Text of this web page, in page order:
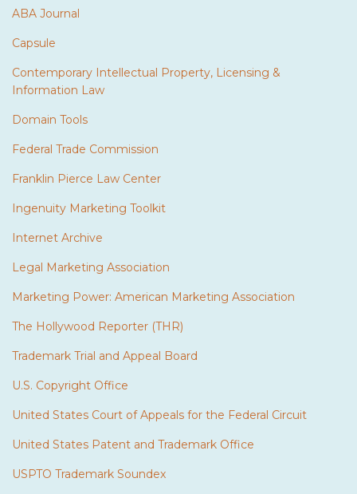
ABA Journal
Capsule
Contemporary Intellectual Property, Licensing &
Information Law
Domain Tools
Federal Trade Commission
Franklin Pierce Law Center
Ingenuity Marketing Toolkit
Internet Archive
Legal Marketing Association
Marketing Power: American Marketing Association
The Hollywood Reporter (THR)
Trademark Trial and Appeal Board
U.S. Copyright Office
United States Court of Appeals for the Federal Circuit
United States Patent and Trademark Office
USPTO Trademark Soundex